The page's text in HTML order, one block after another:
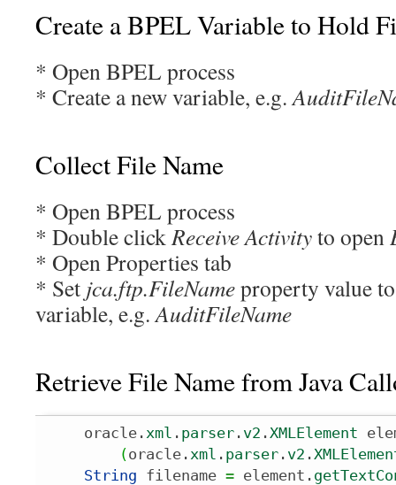
Create a BPEL Variable to Hold
* Open BPEL process
* Create a new variable, e.g.
Collect File Name
* Open BPEL process
* Double clickReceive Activityto open
* Open Properties tab
* Set jca.ftp.FileNameproperty value
variable, e.g.AuditFileName
Retrieve File Name from Java
    oracle.
xml . parser . v2 . XMLElement
(oracle. xml . parser . v2 .
String filename = element.